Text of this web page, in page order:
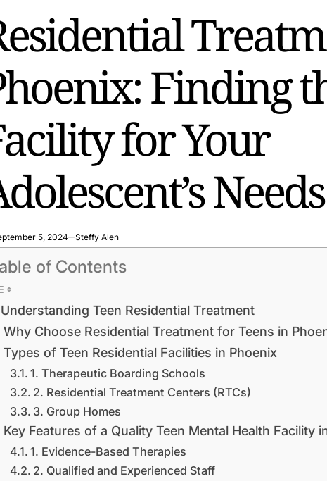
Finding
for Your
Needs
5, 2024 Steffy Alen
of Contents
Understanding Teen Residential Treatment
Why Choose Residential Treatment for Teens in
Types of Teen Residential Facilities in Phoenix
1. Therapeutic Boarding Schools
2. Residential Treatment Centers (RTCs)
3. Group Homes
Key Features of a Quality Teen Mental Health Facility
1. Evidence-Based Therapies
2. Qualified and Experienced Staff